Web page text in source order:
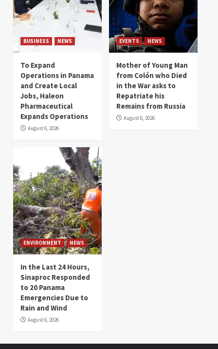
BUSINESS NEWS
To Expand
Operations in Panama
and Create Local
Jobs, Haleon
Pharmaceutical
Expands Operations
August 6, 2026
EVENTS NEWS
Mother of Young Man
from Colón who Died
in the War asks to
Repatriate his
Remains from Russia
August 6, 2026
ENVIRONMENT NEWS
In the Last 24 Hours,
Sinaproc Responded
to 20 Panama
Emergencies Due to
Rain and Wind
August 6, 2026